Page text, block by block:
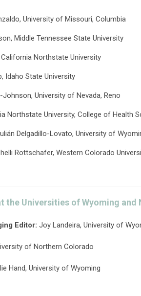
University of Missouri, Columbia
Middle Tennessee State University
California Northstate University
Idaho State University
University of Nevada, Reno
Northstate University, College of Health
Delgadillo-Lovato, University of
Rottschafer, Western Colorado
the Universities of Wyoming
Editor: Joy Landeira, University of
of Northern Colorado
Hand, University of Wyoming